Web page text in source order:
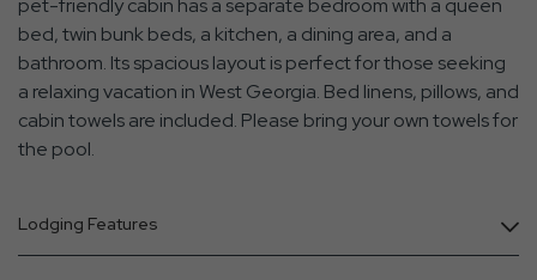
pet-friendly cabin has a separate bedroom with a queen
bed, twin bunk beds, a kitchen, a dining area, and a
bathroom. Its spacious layout is perfect for those seeking
a relaxing vacation in West Georgia. Bed linens, pillows, and
cabin towels are included. Please bring your own towels for
the pool.
Lodging Features